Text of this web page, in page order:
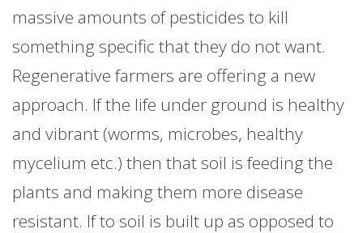
massive amounts of pesticides to kill
something specific that they do not want.
Regenerative farmers are offering a new
approach. If the life under ground is healthy
and vibrant (worms, microbes, healthy
mycelium etc.) then that soil is feeding the
plants and making them more disease
resistant. If to soil is built up as opposed to